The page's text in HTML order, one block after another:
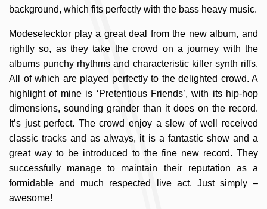
background, which fits perfectly with the bass heavy music.
Modeselecktor play a great deal from the new album, and
rightly so, as they take the crowd on a journey with the
albums punchy rhythms and characteristic killer synth riffs.
All of which are played perfectly to the delighted crowd. A
highlight of mine is ‘Pretentious Friends’, with its hip-hop
dimensions, sounding grander than it does on the record.
It’s just perfect. The crowd enjoy a slew of well received
classic tracks and as always, it is a fantastic show and a
great way to be introduced to the fine new record. They
successfully manage to maintain their reputation as a
formidable and much respected live act. Just simply –
awesome!